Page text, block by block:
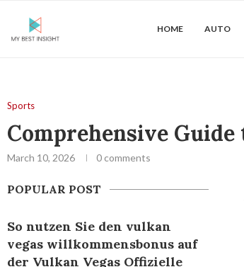
HOME AUTO
Sports
Comprehensive Guide
March 10, 2026 0 comments
POPULAR POST
So nutzen Sie den vulkan
vegas willkommensbonus auf
der Vulkan Vegas Offizielle